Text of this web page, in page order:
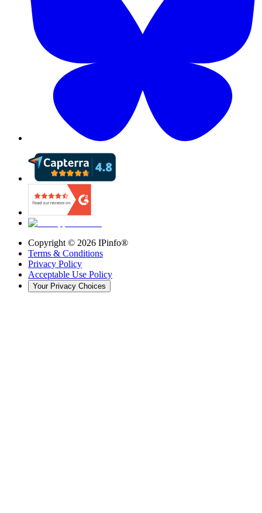
Copyright © 2026 IPinfo®
Terms & Conditions
Privacy Policy
Acceptable Use Policy
Your Privacy Choices